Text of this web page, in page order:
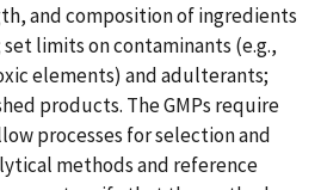
and composition of ingredients
limits on contaminants (e.g.,
elements) and adulterants;
products. The GMPs require
processes for selection and
methods and reference